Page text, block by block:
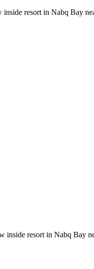
resort in Nabq Bay
resort in Nabq Bay